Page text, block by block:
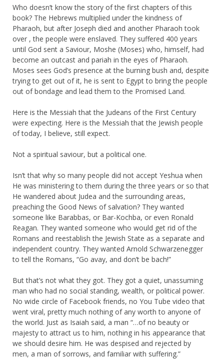
Who doesn’t know the story of the first chapters of this
book? The Hebrews multiplied under the kindness of
Pharaoh, but after Joseph died and another Pharaoh took
over , the people were enslaved. They suffered 400 years
until God sent a Saviour, Moshe (Moses) who, himself, had
become an outcast and pariah in the eyes of Pharaoh.
Moses sees God’s presence at the burning bush and, despite
trying to get out of it, he is sent to Egypt to bring the people
out of bondage and lead them to the Promised Land.
Here is the Messiah that the Judeans of the First Century
were expecting. Here is the Messiah that the Jewish people
of today, I believe, still expect.
Not a spiritual saviour, but a political one.
Isn’t that why so many people did not accept Yeshua when
He was ministering to them during the three years or so that
He wandered about Judea and the surrounding areas,
preaching the Good News of salvation? They wanted
someone like Barabbas, or Bar-Kochba, or even Ronald
Reagan. They wanted someone who would get rid of the
Romans and reestablish the Jewish State as a separate and
independent country. They wanted Arnold Schwarzenegger
to tell the Romans, “Go avay, and don’t be bach!”
But that’s not what they got. They got a quiet, unassuming
man who had no social standing, wealth, or political power.
No wide circle of Facebook friends, no You Tube video that
went viral, pretty much nothing of any worth to anyone of
the world. Just as Isaiah said, a man “…of no beauty or
majesty to attract us to him, nothing in his appearance that
we should desire him. He was despised and rejected by
men, a man of sorrows, and familiar with suffering.”